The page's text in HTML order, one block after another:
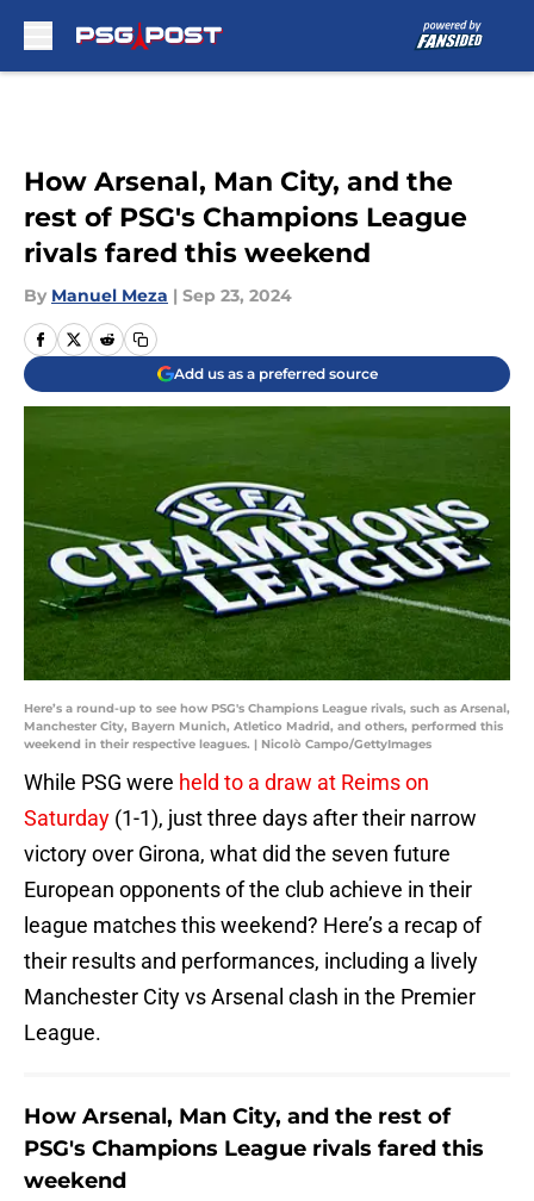
How Arsenal, Man City, and the
rest of PSG's Champions League
rivals fared this weekend
By Manuel Meza | Sep 23, 2024
Add us as a preferred source
Here’s a round-up to see how PSG's Champions League rivals, such as Arsenal,
Manchester City, Bayern Munich, Atletico Madrid, and others, performed this
weekend in their respective leagues. | Nicolò Campo/GettyImages
While PSG were held to a draw at Reims on
Saturday (1-1), just three days after their narrow
victory over Girona, what did the seven future
European opponents of the club achieve in their
league matches this weekend? Here’s a recap of
their results and performances, including a lively
Manchester City vs Arsenal clash in the Premier
League.
How Arsenal, Man City, and the rest of
PSG's Champions League rivals fared this
weekend